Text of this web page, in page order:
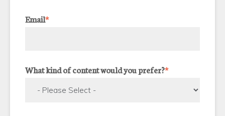
Email*
What kind of content would you prefer?*